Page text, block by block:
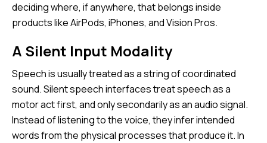
deciding where, if anywhere, that belongs inside
products like AirPods, iPhones, and Vision Pros.
A Silent Input Modality
Speech is usually treated as a string of coordinated
sound. Silent speech interfaces treat speech as a
motor act first, and only secondarily as an audio signal.
Instead of listening to the voice, they infer intended
words from the physical processes that produce it. In